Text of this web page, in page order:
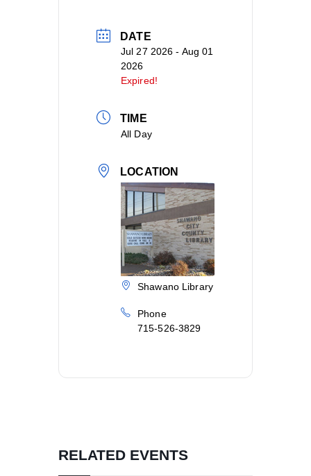
DATE
Jul 27 2026 - Aug 01
2026
Expired!
TIME
All Day
LOCATION
Shawano Library
Phone
715-526-3829
RELATED EVENTS